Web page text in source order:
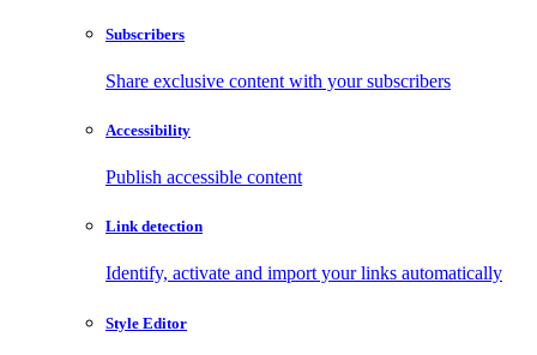
Subscribers
Share exclusive content with your subscribers
Accessibility
Publish accessible content
Link detection
Identify, activate and import your links automatically
Style Editor